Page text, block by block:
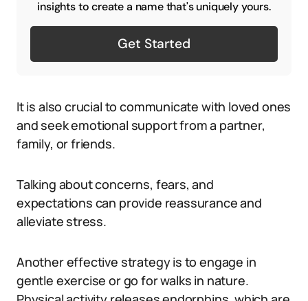
insights to create a name that's uniquely yours.
Get Started
It is also crucial to communicate with loved ones
and seek emotional support from a partner,
family, or friends.
Talking about concerns, fears, and
expectations can provide reassurance and
alleviate stress.
Another effective strategy is to engage in
gentle exercise or go for walks in nature.